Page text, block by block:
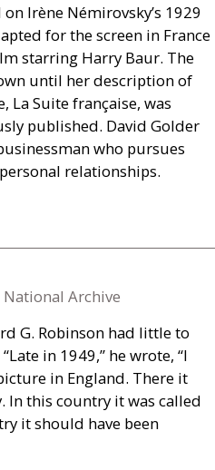
Irène Némirovsky’s 1929
for the screen in France
starring Harry Baur. The
until her description of
La Suite française, was
published. David Golder
who pursues
relationships.
National Archive
G. Robinson had little to
in 1949,” he wrote, “I
in England. There it
In this country it was called
it should have been